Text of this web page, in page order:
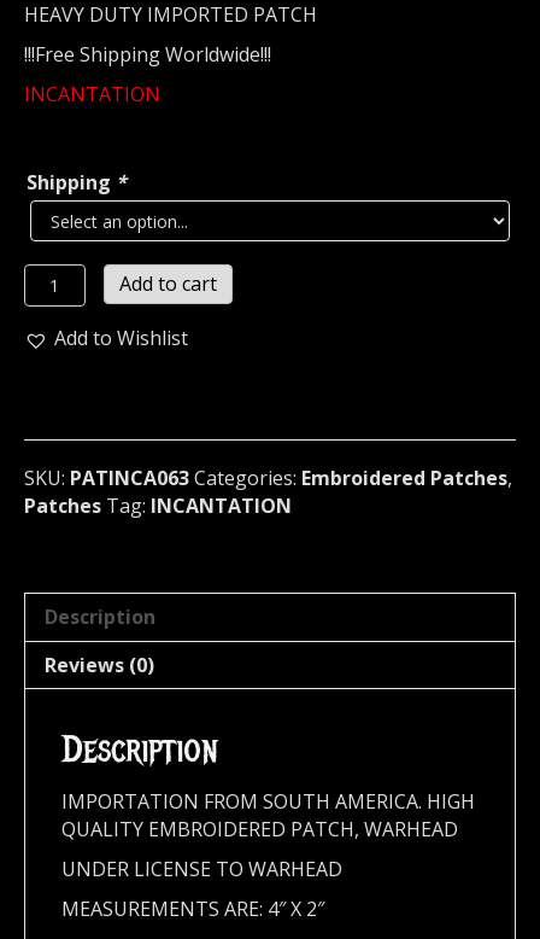
HEAVY DUTY IMPORTED PATCH
!!!Free Shipping Worldwide!!!
INCANTATION
Shipping *
INCANTATION...
Embroidered
Patch
063
quantity
Add to cart
Add to Wishlist
SKU: PATINCA063Categories: Embroidered Patches,
Patches Tag: INCANTATION
Description
Reviews (0)
Description
IMPORTATION FROM SOUTH AMERICA. HIGH
QUALITY EMBROIDERED PATCH, WARHEAD
UNDER LICENSE TO WARHEAD
MEASUREMENTS ARE: 4″ X 2″